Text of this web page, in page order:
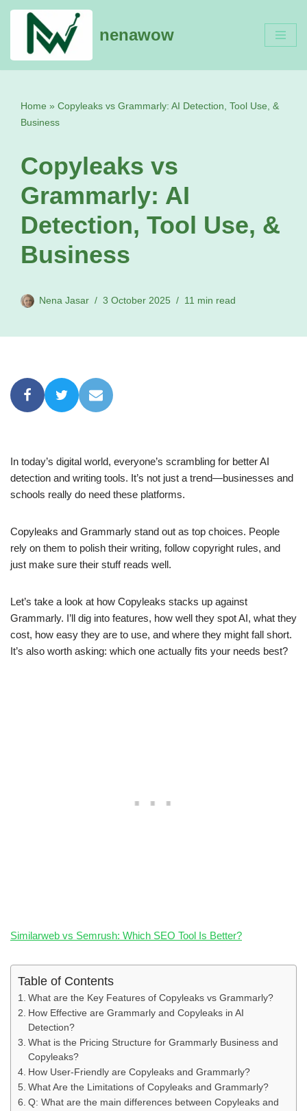
content
nenawow
Home » Copyleaks vs Grammarly: AI Detection, Tool Use, &
Business
Copyleaks vs
Grammarly: AI
Detection, Tool Use, &
Business
Nena Jasar 3 October 2025 11 min read
In today’s digital world, everyone’s scrambling for better AI
detection and writing tools. It’s not just a trend—businesses and
schools really do need these platforms.
Copyleaks and Grammarly stand out as top choices. People
rely on them to polish their writing, follow copyright rules, and
just make sure their stuff reads well.
Let’s take a look at how Copyleaks stacks up against
Grammarly. I’ll dig into features, how well they spot AI, what they
cost, how easy they are to use, and where they might fall short.
It’s also worth asking: which one actually fits your needs best?
Similarweb vs Semrush: Which SEO Tool Is Better?
Table of Contents
What are the Key Features of Copyleaks vs Grammarly?
How Effective are Grammarly and Copyleaks in AI
Detection?
What is the Pricing Structure for Grammarly Business and
Copyleaks?
How User-Friendly are Copyleaks and Grammarly?
What Are the Limitations of Copyleaks and Grammarly?
Q: What are the main differences between Copyleaks and